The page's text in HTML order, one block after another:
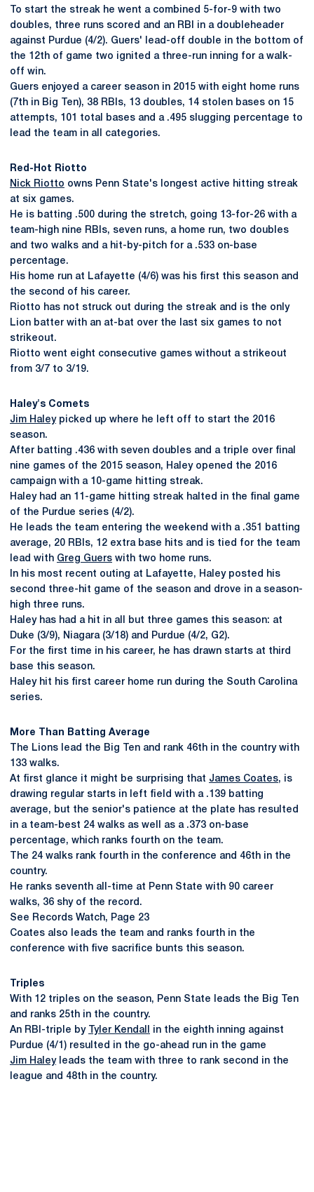
To start the streak he went a combined 5-for-9 with two
doubles, three runs scored and an RBI in a doubleheader
against Purdue (4/2). Guers' lead-off double in the bottom of
the 12th of game two ignited a three-run inning for a walk-
off win.
Guers enjoyed a career season in 2015 with eight home runs
(7th in Big Ten), 38 RBIs, 13 doubles, 14 stolen bases on 15
attempts, 101 total bases and a .495 slugging percentage to
lead the team in all categories.
Red-Hot Riotto
Nick Riotto owns Penn State's longest active hitting streak
at six games.
He is batting .500 during the stretch, going 13-for-26 with a
team-high nine RBIs, seven runs, a home run, two doubles
and two walks and a hit-by-pitch for a .533 on-base
percentage.
His home run at Lafayette (4/6) was his first this season and
the second of his career.
Riotto has not struck out during the streak and is the only
Lion batter with an at-bat over the last six games to not
strikeout.
Riotto went eight consecutive games without a strikeout
from 3/7 to 3/19.
Haley's Comets
Jim Haleypicked up where he left off to start the 2016
season.
After batting .436 with seven doubles and a triple over final
nine games of the 2015 season, Haley opened the 2016
campaign with a 10-game hitting streak.
Haley had an 11-game hitting streak halted in the final game
of the Purdue series (4/2).
He leads the team entering the weekend with a .351 batting
average, 20 RBIs, 12 extra base hits and is tied for the team
lead with Greg Guers with two home runs.
In his most recent outing at Lafayette, Haley posted his
second three-hit game of the season and drove in a season-
high three runs.
Haley has had a hit in all but three games this season: at
Duke (3/9), Niagara (3/18) and Purdue (4/2, G2).
For the first time in his career, he has drawn starts at third
base this season.
Haley hit his first career home run during the South Carolina
series.
More Than Batting Average
The Lions lead the Big Ten and rank 46th in the country with
133 walks.
At first glance it might be surprising that James Coates, is
drawing regular starts in left field with a .139 batting
average, but the senior's patience at the plate has resulted
in a team-best 24 walks as well as a .373 on-base
percentage, which ranks fourth on the team.
The 24 walks rank fourth in the conference and 46th in the
country.
He ranks seventh all-time at Penn State with 90 career
walks, 36 shy of the record.
See Records Watch, Page 23
Coates also leads the team and ranks fourth in the
conference with five sacrifice bunts this season.
Triples
With 12 triples on the season, Penn State leads the Big Ten
and ranks 25th in the country.
An RBI-triple by
Tyler Kendall
in the eighth inning against
Purdue (4/1) resulted in the go-ahead run in the game
Jim Haleyleads the team with three to rank second in the
league and 48th in the country.